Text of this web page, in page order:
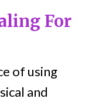
For
of using
and